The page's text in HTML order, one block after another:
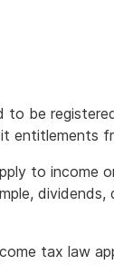
be
entitlements
to income
tax law